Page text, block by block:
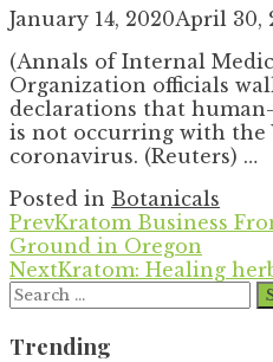
January 14, 2020April 30,
(Annals of Internal
Organization officials
declarations that
is not occurring with the
coronavirus. (Reuters) …
Posted in Botanicals
PrevKratom Business
Ground in Oregon
NextKratom: Healing
Search
for:
Trending